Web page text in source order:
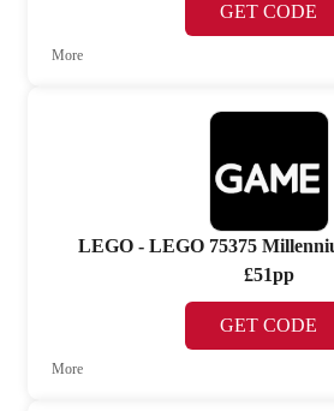
GET CODE
More
LEGO - LEGO 75375
£51pp
GET CODE
More